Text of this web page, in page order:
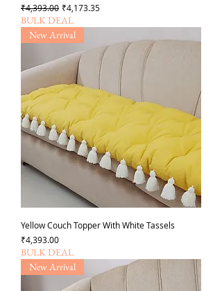
Regular Price
₹4,393.00 Sale Price
₹4,173.35
BULK DEAL
New Arrival
Yellow Couch Topper With White Tassels
Price
₹4,393.00
BULK DEAL
New Arrival